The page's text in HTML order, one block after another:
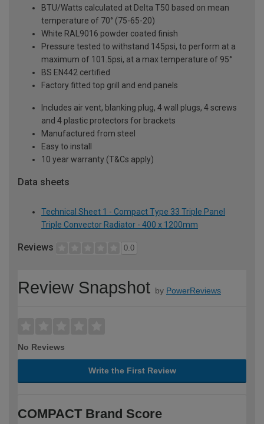
BTU/Watts calculated at Delta T50 based on mean
temperature of 70° (75-65-20)
White RAL9016 powder coated finish
Pressure tested to withstand 145psi, to perform at a
maximum of 101.5psi, at a max temperature of 95°
BS EN442 certified
Factory fitted top grill and end panels
Includes air vent, blanking plug, 4 wall plugs, 4 screws
and 4 plastic protectors for brackets
Manufactured from steel
Easy to install
10 year warranty (T&Cs apply)
Data sheets
Technical Sheet 1 - Compact Type 33 Triple Panel
Triple Convector Radiator - 400 x 1200mm
Reviews 0.0
Review Snapshot by PowerReviews
No Reviews
Write the First Review
COMPACT Brand Score